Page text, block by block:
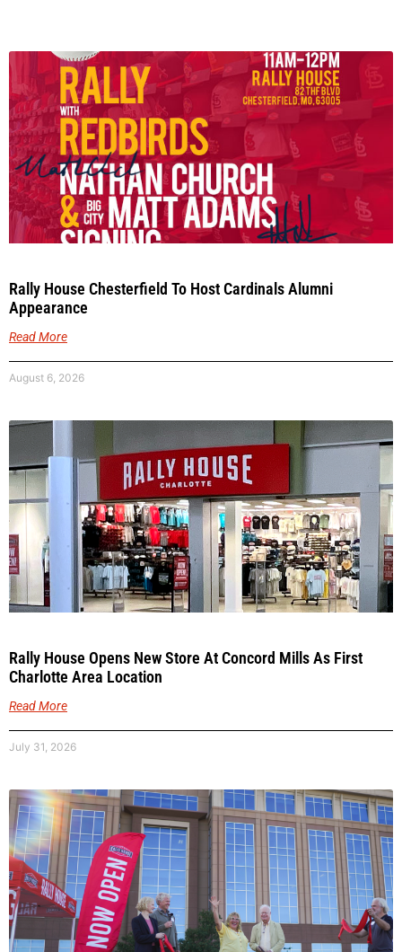
Rally House Chesterfield To Host Cardinals Alumni
Appearance
Read More
August 6, 2026
Rally House Opens New Store At Concord Mills As First
Charlotte Area Location
Read More
July 31, 2026